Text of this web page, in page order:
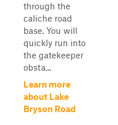
through the
caliche road
base. You will
quickly run into
the gatekeeper
obsta...
Learn more
about Lake
Bryson Road